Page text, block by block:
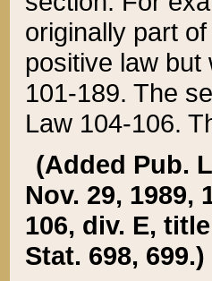
originally part
positive law but
101-189. The
Law 104-106.
(Added Pub.
Nov. 29, 1989,
106, div. E,
Stat. 698, 699.)